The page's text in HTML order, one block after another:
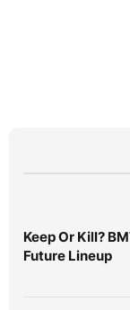
Keep Or Kill?
Future Lineup